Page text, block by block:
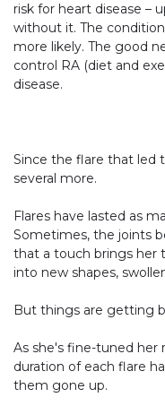
risk for heart disease –
without it. The
more likely. The good
control RA (diet and
disease.
Since the flare that led
several more.
Flares have lasted as
Sometimes, the joints
that a touch brings her
into new shapes,
But things are getting
As she's fine-tuned her
duration of each flare
them gone up.